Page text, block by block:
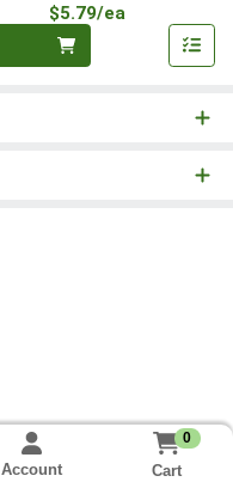
$5.79/ea
Account
0
Cart